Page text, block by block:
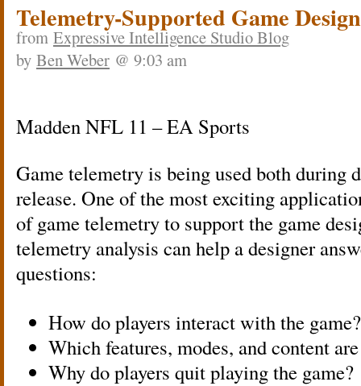
Telemetry-Supported Game Design
from Expressive Intelligence Studio Blog
by Ben Weber @ 9:03 am
Madden NFL 11 – EA Sports
Game telemetry is being used both during
release. One of the most exciting
of game telemetry to support the game
telemetry analysis can help a designer
questions:
How do players interact with the game?
Which features, modes, and content
Why do players quit playing the game?